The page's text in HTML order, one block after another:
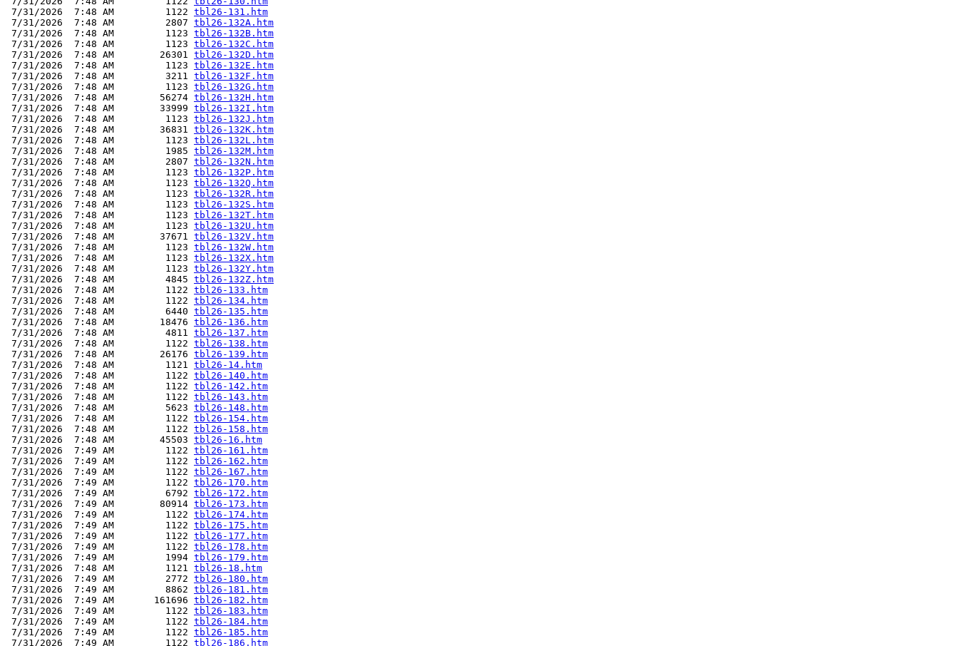
7/31/2026  7:48 AM         1122 tbl26-131.htm
7/31/2026  7:48 AM         2807 tbl26-132A.htm
7/31/2026  7:48 AM         1123 tbl26-132B.htm
7/31/2026  7:48 AM         1123 tbl26-132C.htm
7/31/2026  7:48 AM        26301 tbl26-132D.htm
7/31/2026  7:48 AM         1123 tbl26-132E.htm
7/31/2026  7:48 AM         3211 tbl26-132F.htm
7/31/2026  7:48 AM         1123 tbl26-132G.htm
7/31/2026  7:48 AM        56274 tbl26-132H.htm
7/31/2026  7:48 AM        33999 tbl26-132I.htm
7/31/2026  7:48 AM         1123 tbl26-132J.htm
7/31/2026  7:48 AM        36831 tbl26-132K.htm
7/31/2026  7:48 AM         1123 tbl26-132L.htm
7/31/2026  7:48 AM         1985 tbl26-132M.htm
7/31/2026  7:48 AM         2807 tbl26-132N.htm
7/31/2026  7:48 AM         1123 tbl26-132P.htm
7/31/2026  7:48 AM         1123 tbl26-132Q.htm
7/31/2026  7:48 AM         1123 tbl26-132R.htm
7/31/2026  7:48 AM         1123 tbl26-132S.htm
7/31/2026  7:48 AM         1123 tbl26-132T.htm
7/31/2026  7:48 AM         1123 tbl26-132U.htm
7/31/2026  7:48 AM        37671 tbl26-132V.htm
7/31/2026  7:48 AM         1123 tbl26-132W.htm
7/31/2026  7:48 AM         1123 tbl26-132X.htm
7/31/2026  7:48 AM         1123 tbl26-132Y.htm
7/31/2026  7:48 AM         4845 tbl26-132Z.htm
7/31/2026  7:48 AM         1122 tbl26-133.htm
7/31/2026  7:48 AM         1122 tbl26-134.htm
7/31/2026  7:48 AM         6440 tbl26-135.htm
7/31/2026  7:48 AM        18476 tbl26-136.htm
7/31/2026  7:48 AM         4811 tbl26-137.htm
7/31/2026  7:48 AM         1122 tbl26-138.htm
7/31/2026  7:48 AM        26176 tbl26-139.htm
7/31/2026  7:48 AM         1121 tbl26-14.htm
7/31/2026  7:48 AM         1122 tbl26-140.htm
7/31/2026  7:48 AM         1122 tbl26-142.htm
7/31/2026  7:48 AM         1122 tbl26-143.htm
7/31/2026  7:48 AM         5623 tbl26-148.htm
7/31/2026  7:48 AM         1122 tbl26-154.htm
7/31/2026  7:48 AM         1122 tbl26-158.htm
7/31/2026  7:48 AM        45503 tbl26-16.htm
7/31/2026  7:49 AM         1122 tbl26-161.htm
7/31/2026  7:49 AM         1122 tbl26-162.htm
7/31/2026  7:49 AM         1122 tbl26-167.htm
7/31/2026  7:49 AM         1122 tbl26-170.htm
7/31/2026  7:49 AM         6792 tbl26-172.htm
7/31/2026  7:49 AM        80914 tbl26-173.htm
7/31/2026  7:49 AM         1122 tbl26-174.htm
7/31/2026  7:49 AM         1122 tbl26-175.htm
7/31/2026  7:49 AM         1122 tbl26-177.htm
7/31/2026  7:49 AM         1122 tbl26-178.htm
7/31/2026  7:49 AM         1994 tbl26-179.htm
7/31/2026  7:48 AM         1121 tbl26-18.htm
7/31/2026  7:49 AM         2772 tbl26-180.htm
7/31/2026  7:49 AM         8862 tbl26-181.htm
7/31/2026  7:49 AM       161696 tbl26-182.htm
7/31/2026  7:49 AM         1122 tbl26-183.htm
7/31/2026  7:49 AM         1122 tbl26-184.htm
7/31/2026  7:49 AM         1122 tbl26-185.htm
7/31/2026  7:49 AM         1122 tbl26-186.htm